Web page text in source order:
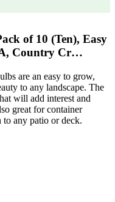
of 10 (Ten), Easy
Country Cr…
are an easy to grow,
to any landscape. The
will add interest and
great for container
to any patio or deck.